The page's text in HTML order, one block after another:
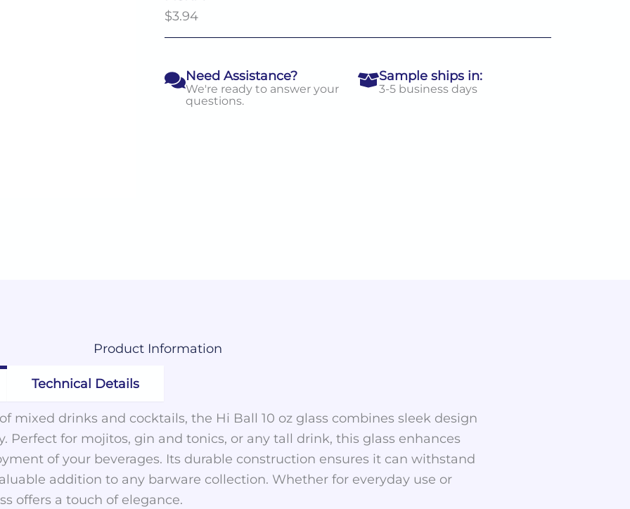
$3.94
Need Assistance?
We're ready to answer your
questions.
Sample ships in:
3-5 business days
ProductInformation
Technical Details
mixed drinks and cocktails, the Hi Ball 10 oz glass combines sleek design
Perfect for mojitos, gin and tonics, or any tall drink, this glass enhances
of your beverages. Its durable construction ensures it can withstand
addition to any barware collection. Whether for everyday use or
offers a touch of elegance.